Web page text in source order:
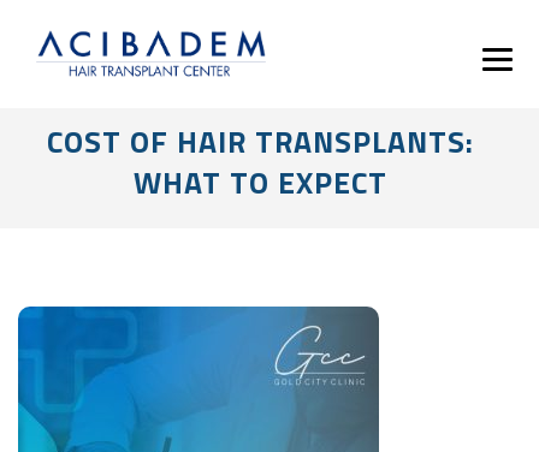
COST OF HAIR TRANSPLANTS:
WHAT TO EXPECT